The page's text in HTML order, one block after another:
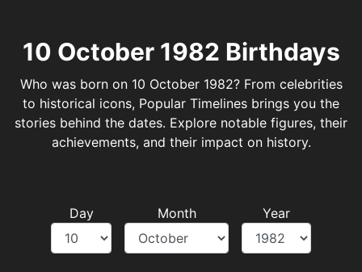
10 October 1982 Birthdays
Who was born on 10 October 1982? From celebrities
to historical icons, Popular Timelines brings you the
stories behind the dates. Explore notable figures, their
achievements, and their impact on history.
Day Month Year